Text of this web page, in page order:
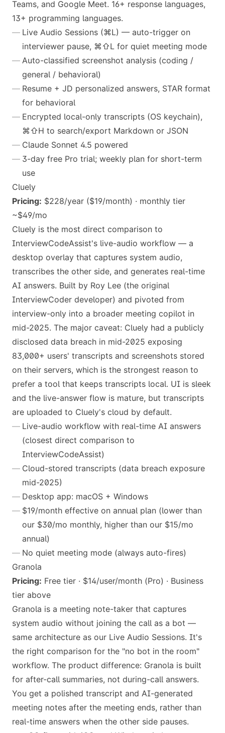
Teams, and Google Meet. 16+ response languages,
13+ programming languages.
Live Audio Sessions (⌘L) — auto-trigger on
interviewer pause, ⌘⇧L for quiet meeting mode
Auto-classified screenshot analysis (coding /
general / behavioral)
Resume + JD personalized answers, STAR format
for behavioral
Encrypted local-only transcripts (OS keychain),
⌘⇧H to search/export Markdown or JSON
Claude Sonnet 4.5 powered
3-day free Pro trial; weekly plan for short-term
use
Cluely
Pricing: $228/year ($19/month) · monthly tier
~$49/mo
Cluely is the most direct comparison to
InterviewCodeAssist's live-audio workflow — a
desktop overlay that captures system audio,
transcribes the other side, and generates real-time
AI answers. Built by Roy Lee (the original
InterviewCoder developer) and pivoted from
interview-only into a broader meeting copilot in
mid-2025. The major caveat: Cluely had a publicly
disclosed data breach in mid-2025 exposing
83,000+ users' transcripts and screenshots stored
on their servers, which is the strongest reason to
prefer a tool that keeps transcripts local. UI is sleek
and the live-answer flow is mature, but transcripts
are uploaded to Cluely's cloud by default.
Live-audio workflow with real-time AI answers
(closest direct comparison to
InterviewCodeAssist)
Cloud-stored transcripts (data breach exposure
mid-2025)
Desktop app: macOS + Windows
$19/month effective on annual plan (lower than
our $30/mo monthly, higher than our $15/mo
annual)
No quiet meeting mode (always auto-fires)
Granola
Pricing: Free tier · $14/user/month (Pro) · Business
tier above
Granola is a meeting note-taker that captures
system audio without joining the call as a bot —
same architecture as our Live Audio Sessions. It's
the right comparison for the "no bot in the room"
workflow. The product difference: Granola is built
for after-call summaries, not during-call answers.
You get a polished transcript and AI-generated
meeting notes after the meeting ends, rather than
real-time answers when the other side pauses.